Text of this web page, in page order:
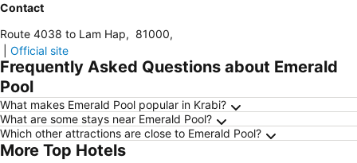
Contact
Route 4038 to Lam Hap, 81000,
Official site
Frequently Asked Questions about Emerald
Pool
What makes Emerald Pool popular in Krabi?
What are some stays near Emerald Pool?
Which other attractions are close to Emerald Pool?
More Top Hotels